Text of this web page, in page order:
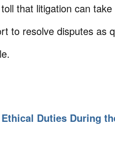
that litigation can
to resolve disputes as
Duties During